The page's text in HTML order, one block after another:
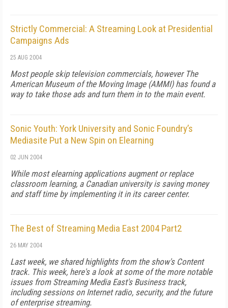
Strictly Commercial: A Streaming Look at Presidential
Campaigns Ads
25 AUG 2004
Most people skip television commercials, however The
American Museum of the Moving Image (AMMI) has found a
way to take those ads and turn them in to the main event.
Sonic Youth: York University and Sonic Foundry’s
Mediasite Put a New Spin on Elearning
02 JUN 2004
While most elearning applications augment or replace
classroom learning, a Canadian university is saving money
and staff time by implementing it in its career center.
The Best of Streaming Media East 2004 Part2
26 MAY 2004
Last week, we shared highlights from the show's Content
track. This week, here's a look at some of the more notable
issues from Streaming Media East's Business track,
including sessions on Internet radio, security, and the future
of enterprise streaming.